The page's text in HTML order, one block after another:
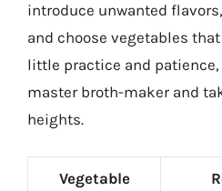
introduce unwanted
and choose vegetables
little practice and patience,
master broth-maker and
heights.
Vegetable